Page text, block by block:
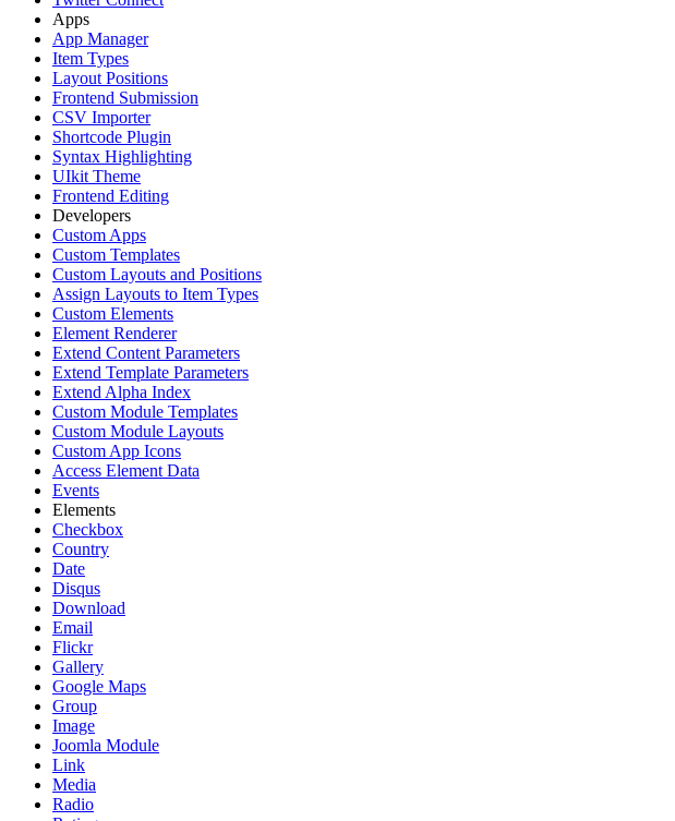
Apps
App Manager
Item Types
Layout Positions
Frontend Submission
CSV Importer
Shortcode Plugin
Syntax Highlighting
UIkit Theme
Frontend Editing
Developers
Custom Apps
Custom Templates
Custom Layouts and Positions
Assign Layouts to Item Types
Custom Elements
Element Renderer
Extend Content Parameters
Extend Template Parameters
Extend Alpha Index
Custom Module Templates
Custom Module Layouts
Custom App Icons
Access Element Data
Events
Elements
Checkbox
Country
Date
Disqus
Download
Email
Flickr
Gallery
Google Maps
Group
Image
Joomla Module
Link
Media
Radio